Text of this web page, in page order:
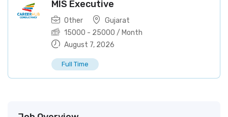
MIS Executive
Other
Gujarat
15000 - 25000 / Month
August 7, 2026
Full Time